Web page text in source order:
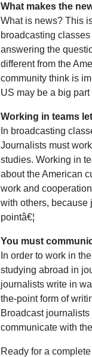
What makes the
What is news? This
broadcasting
answering the
different from the
community think is
US may be a big
Working in teams
In broadcasting
Journalists must
studies. Working in
about the American
work and
with others, because
pointâ€¦
You must
In order to work in
studying abroad in
journalists write in
the-point form of
Broadcast
communicate with
Ready for a